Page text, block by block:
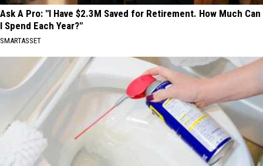
Ask A Pro: "I Have $2.3M Saved for Retirement. How Much Can
I Spend Each Year?"
SMARTASSET